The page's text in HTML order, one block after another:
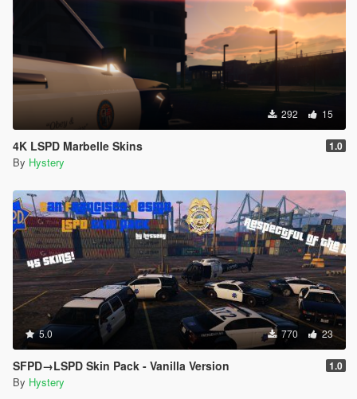
292 15
4K LSPD Marbelle Skins 1.0
By Hystery
5.0 770 23
SFPD→LSPD Skin Pack - Vanilla Version 1.0
By Hystery